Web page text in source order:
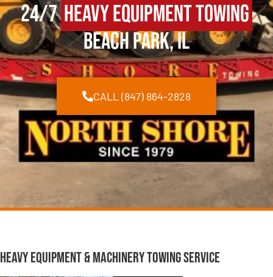
24/7Heavy Equipment Towing
Beach Park, IL
CALL (847) 864-2828
Heavy Equipment & Machinery Towing Service